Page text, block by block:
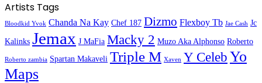
Artists Tags
Bloodkid Yvok Chanda Na Kay Chef 187 Dizmo Flexboy Tb Jae Cash Jc
Kalinks Jemax J MaFia Macky 2 Muzo Aka Alphonso Roberto
Roberto zambia Spartan Makaveli Triple M Xaven Y Celeb Yo
Maps